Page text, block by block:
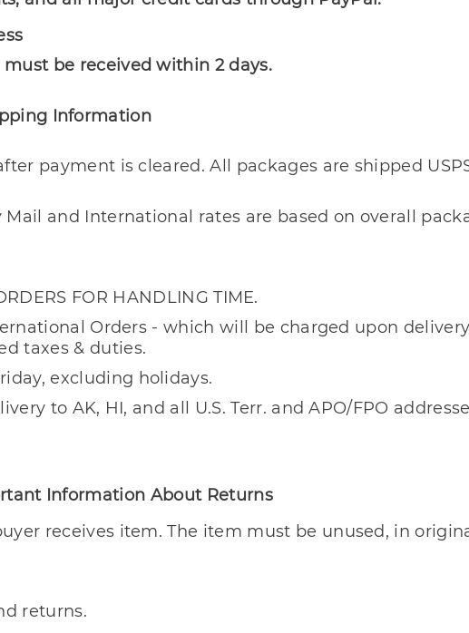
be received within 2 days.
payment is cleared. All packages are shipped
Mail and International rates are based on overall
FOR HANDLING TIME.
Orders - which will be charged upon
taxes & duties.
excluding holidays.
to AK, HI, and all U.S. Terr. and APO/FPO
Returns
receives item. The item must be unused, in
returns.